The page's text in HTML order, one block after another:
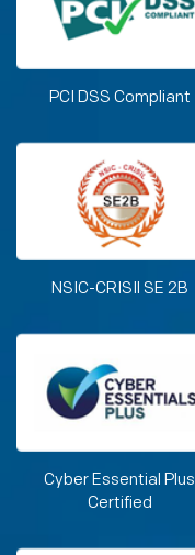
PCI DSS Compliant
NSIC-CRISIl SE 2B
Cyber Essential Plus
Certified